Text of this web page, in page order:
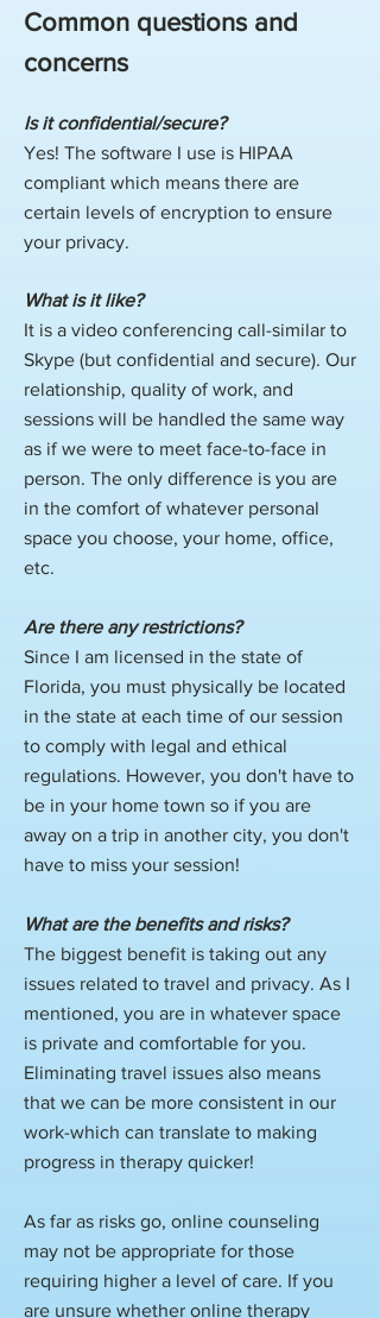
Common questions and
concerns
Is it confidential/secure?
Yes! The software I use is HIPAA
compliant which means there are
certain levels of encryption to ensure
your privacy.
What is it like?
​It is a video conferencing call-similar to
Skype (but confidential and secure). Our
relationship, quality of work, and
sessions will be handled the same way
as if we were to meet face-to-face in
person. The only difference is you are
in the comfort of whatever personal
space you choose, your home, office,
etc.
Are there any restrictions?
Since I am licensed in the state of
Florida, you must physically be located
in the state at each time of our session
to comply with legal and ethical
regulations. However, you don't have to
be in your home town so if you are
away on a trip in another city, you don't
have to miss your session!
What are the benefits and risks?
The biggest benefit is taking out any
issues related to travel and privacy. As I
mentioned, you are in whatever space
is private and comfortable for you.
Eliminating travel issues also means
that we can be more consistent in our
work-which can translate to making
progress in therapy quicker!
As far as risks go, online counseling
may not be appropriate for those
requiring higher a level of care. If you
are unsure whether online therapy